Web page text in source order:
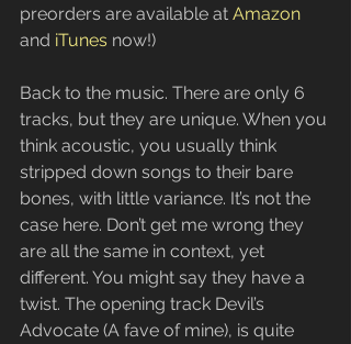
preorders are available at Amazon
and iTunes now!)
Back to the music. There are only 6
tracks, but they are unique. When you
think acoustic, you usually think
stripped down songs to their bare
bones, with little variance. It’s not the
case here. Don’t get me wrong they
are all the same in context, yet
different. You might say they have a
twist. The opening track Devil’s
Advocate (A fave of mine), is quite